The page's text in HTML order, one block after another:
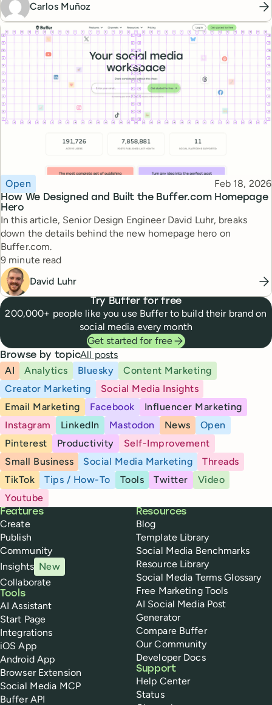
Carlos Muñoz
How We Designed and Built the Buffer.com Homepage
Hero
Topic
Open Published
Feb 18, 2026
In this article, Senior Design Engineer David Luhr, breaks
down the details behind the new homepage hero on
Buffer.com.
Reading time
9 minute read
David Luhr
Try Buffer for free
200,000+ people like you use Buffer to build their brand on
social media every month
Get started for free
Browse by topicAll posts
AI
Analytics Bluesky
Content Marketing
Creator Marketing
Social Media Insights
Email Marketing
Facebook
Influencer Marketing
Instagram
LinkedIn Mastodon News
Open
Pinterest
Productivity
Self-Improvement
Small Business
Social Media Marketing
Threads
TikTok
Tips / How-To Tools Twitter
Video
Youtube
Buffer
Features
Create
Publish
Community
Insights New
Collaborate
Tools
AI Assistant
Start Page
Integrations
iOS App
Android App
Browser Extension
Social Media MCP
Buffer API
Resources
Blog
Template Library
Social Media Benchmarks
Resource Library
Social Media Terms Glossary
Free Marketing Tools
AI Social Media Post
Generator
Compare Buffer
Our Community
Developer Docs
Support
Help Center
Status